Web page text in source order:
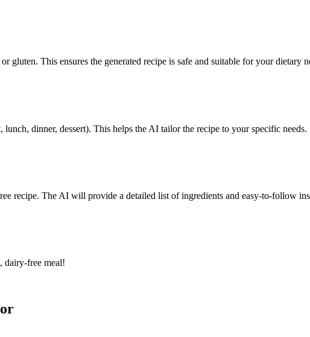
gluten. This ensures the generated recipe is safe and suitable for your dietary
dinner, dessert). This helps the AI tailor the recipe to your specific needs.
recipe. The AI will provide a detailed list of ingredients and easy-to-follow
dairy-free meal!